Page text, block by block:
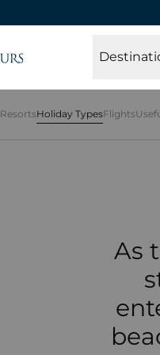
ResortsHoliday TypesFlights
As